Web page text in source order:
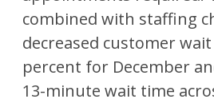
combined with staffing
decreased customer
percent for December
13-minute wait time